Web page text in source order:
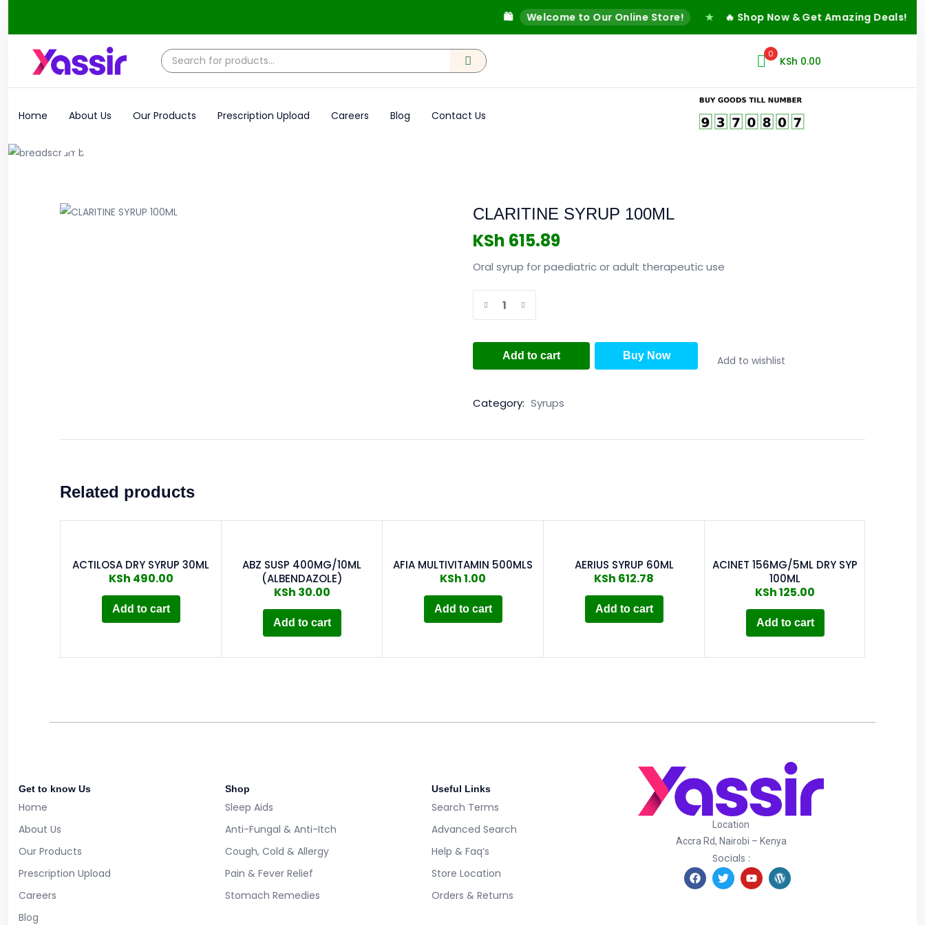
Welcome to Our Online Store! ★ 🔥 Shop Now & Get Amazing Deals! ★
0
KSh 0.00
Home About Us Our Products Prescription Upload Careers Blog Contact Us
Product
CLARITINE SYRUP 100ML
KSh 615.89
Oral syrup for paediatric or adult therapeutic use
Add to cart Buy Now Add to wishlist
Category: Syrups
Related products
ACTILOSA DRY SYRUP 30ML
KSh 490.00
Add to cart
ABZ SUSP 400MG/10ML
(ALBENDAZOLE)
KSh 30.00
Add to cart
AFIA MULTIVITAMIN 500MLS
KSh1.00
Add to cart
AERIUS SYRUP 60ML
KSh 612.78
Add to cart
ACINET 156MG/5ML DRY SYP
100ML
KSh125.00
Add to cart
Get to know Us
Home
About Us
Our Products
Prescription Upload
Careers
Blog
Shop
Sleep Aids
Anti-Fungal & Anti-Itch
Cough, Cold & Allergy
Pain & Fever Relief
Stomach Remedies
Useful Links
Search Terms
Advanced Search
Help & Faq’s
Store Location
Orders & Returns
Location
Accra Rd, Nairobi – Kenya
Socials :